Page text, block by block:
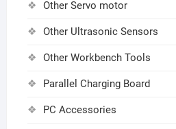
Other Servo motor
Other Ultrasonic Sensors
Other Workbench Tools
Parallel Charging Board
PC Accessories